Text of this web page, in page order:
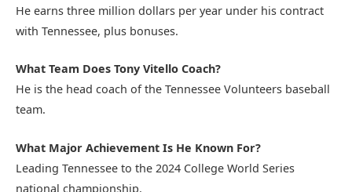
He earns three million dollars per year under his contract
with Tennessee, plus bonuses.
What Team Does Tony Vitello Coach?
He is the head coach of the Tennessee Volunteers baseball
team.
What Major Achievement Is He Known For?
Leading Tennessee to the 2024 College World Series
national championship.